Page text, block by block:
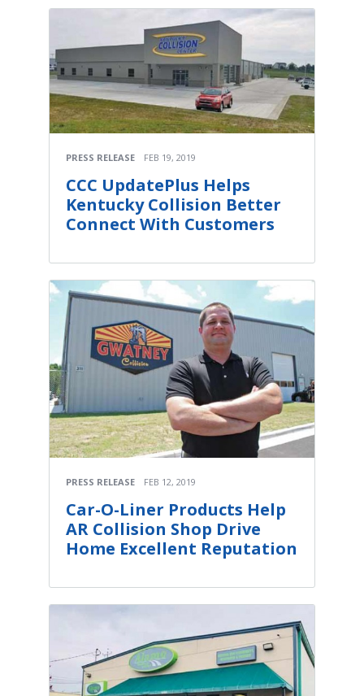
PRESS RELEASE FEB 19, 2019
CCC UpdatePlus Helps
Kentucky Collision Better
Connect With Customers
PRESS RELEASE FEB 12, 2019
Car-O-Liner Products Help
AR Collision Shop Drive
Home Excellent Reputation